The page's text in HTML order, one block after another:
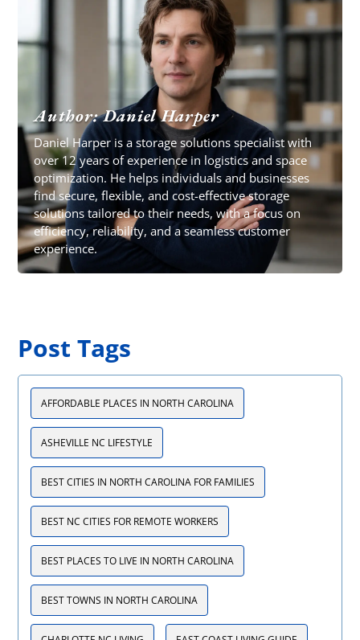
Author: Daniel Harper
Daniel Harper is a storage solutions specialist with
over 12 years of experience in logistics and space
optimization. He helps individuals and businesses
find secure, flexible, and cost-effective storage
solutions tailored to their needs, with a focus on
efficiency, reliability, and a seamless customer
experience.
Post Tags
AFFORDABLE PLACES IN NORTH CAROLINA
ASHEVILLE NC LIFESTYLE
BEST CITIES IN NORTH CAROLINA FOR FAMILIES
BEST NC CITIES FOR REMOTE WORKERS
BEST PLACES TO LIVE IN NORTH CAROLINA
BEST TOWNS IN NORTH CAROLINA